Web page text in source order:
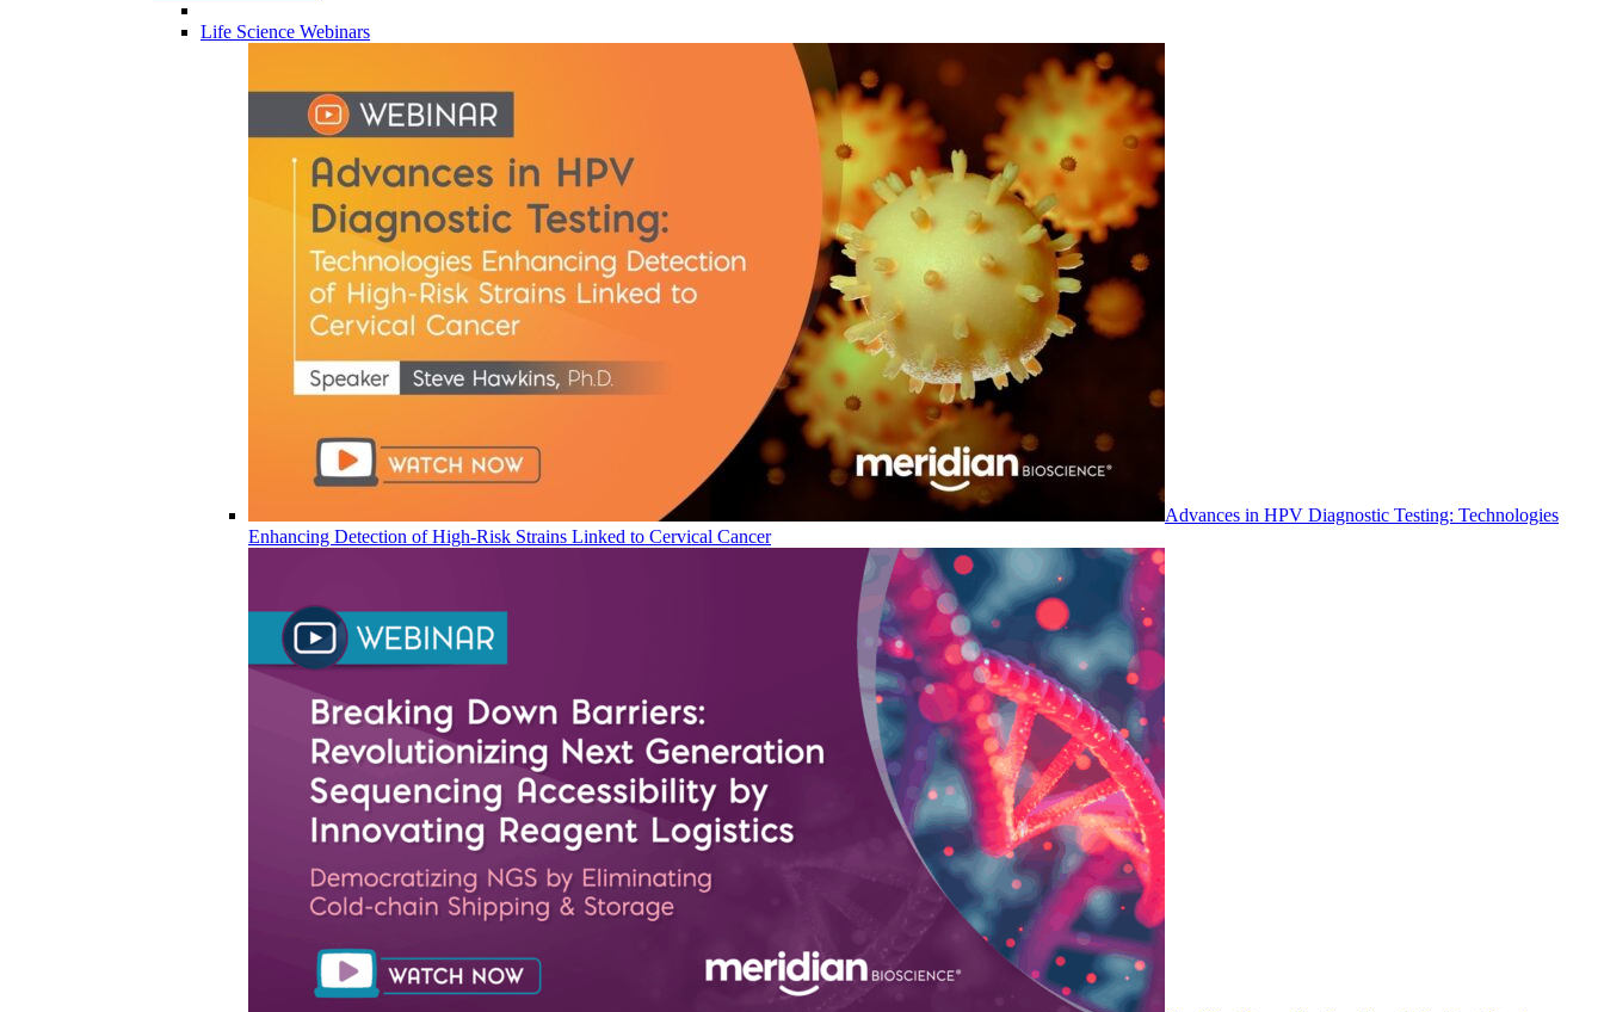
Life Science Webinars
Advances in HPV Diagnostic Testing: Technologies
Enhancing Detection of High-Risk Strains Linked to Cervical Cancer